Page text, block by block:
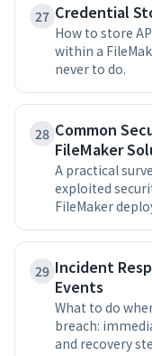
27 Credential
How to store
within a
never to do.
28 Common
FileMaker
A practical
exploited
FileMaker
29 Incident
Events
What to do
breach:
and recovery